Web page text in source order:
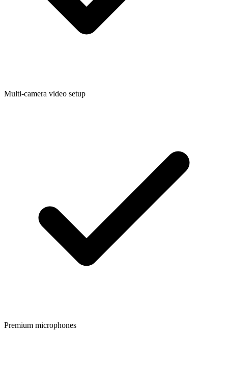
Multi-camera video setup
Premium microphones